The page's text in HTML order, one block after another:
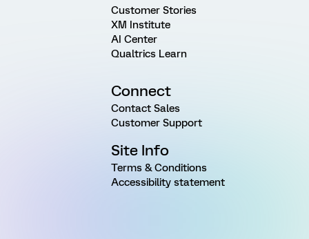
Customer Stories
XM Institute
AI Center
Qualtrics Learn
Connect
Contact Sales
Customer Support
Site Info
Terms & Conditions
Accessibility statement